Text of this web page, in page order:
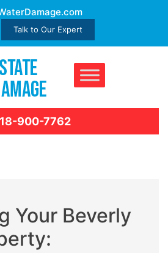
Talk to Our Expert
900-7762
Your Beverly